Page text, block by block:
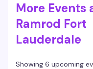
More Events
Ramrod Fort
Lauderdale
Showing 6 upcoming